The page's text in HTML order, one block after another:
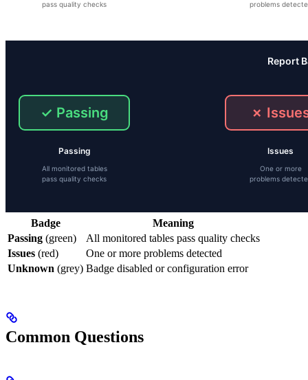
Badge
Meaning
Passing (green)
All monitored tables pass quality checks
Issues (red)
One or more problems detected
Unknown (grey) Badge disabled or configuration error
Common Questions